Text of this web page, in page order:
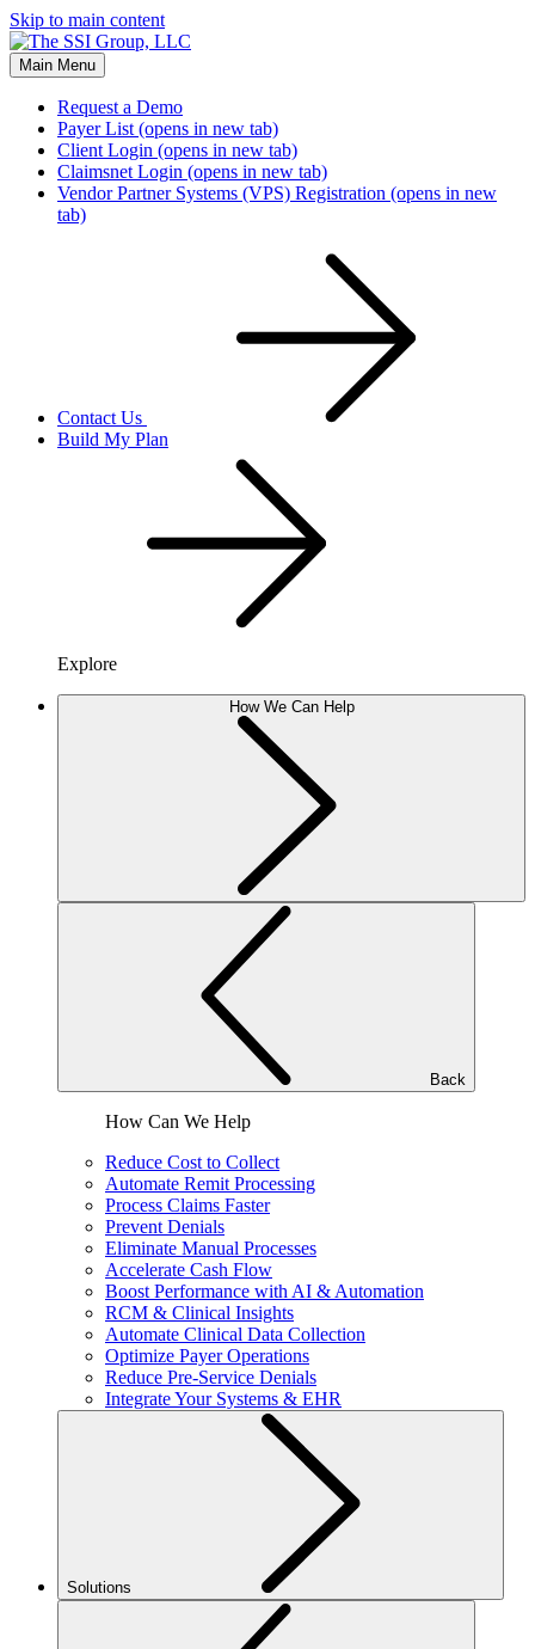
Skip to main content
Main Menu
Request a Demo
Payer List (opens in new tab)
Client Login (opens in new tab)
Claimsnet Login (opens in new tab)
Vendor Partner Systems (VPS) Registration (opens in new
tab)
Contact Us
Build My Plan
Explore
How We Can Help
Back
How Can We Help
Reduce Cost to Collect
Automate Remit Processing
Process Claims Faster
Prevent Denials
Eliminate Manual Processes
Accelerate Cash Flow
Boost Performance with AI & Automation
RCM & Clinical Insights
Automate Clinical Data Collection
Optimize Payer Operations
Reduce Pre-Service Denials
Integrate Your Systems & EHR
Solutions